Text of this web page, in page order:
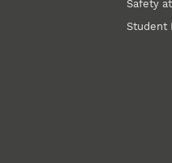
Safety
Student